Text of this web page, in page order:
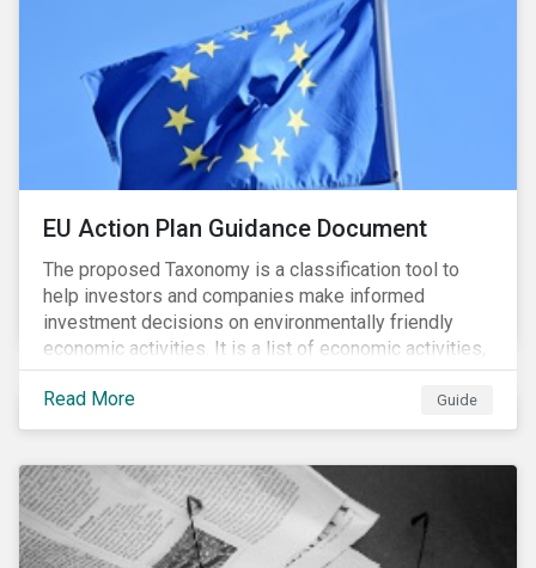
EU Action Plan Guidance Document
The proposed Taxonomy is a classification tool to
help investors and companies make informed
investment decisions on environmentally friendly
economic activities. It is a list of economic activities,
which defines performance criteria for six
environmental objectives.
Read More Guide